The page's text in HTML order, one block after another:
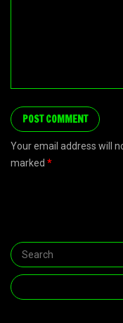
Your email address will
marked *